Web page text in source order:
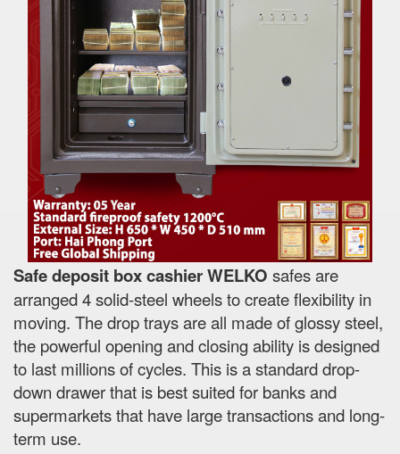
Safe deposit box cashier WELKO safes are
arranged 4 solid-steel wheels to create flexibility in
moving. The drop trays are all made of glossy steel,
the powerful opening and closing ability is designed
to last millions of cycles. This is a standard drop-
down drawer that is best suited for banks and
supermarkets that have large transactions and long-
term use.